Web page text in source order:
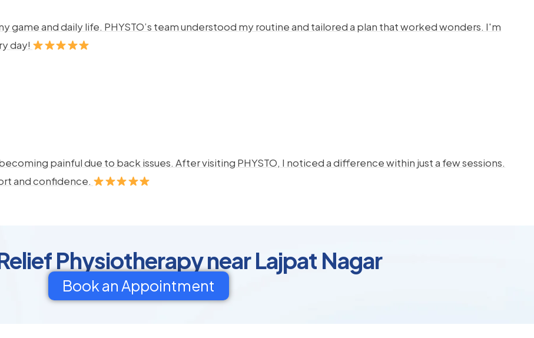
game and daily life. PHYSTO’s team understood my routine and tailored a plan that worked wonders. I'm
day!
painful due to back issues. After visiting PHYSTO, I noticed a difference within just a few sessions.
and confidence.
Physiotherapy near Lajpat Nagar
Book an Appointment